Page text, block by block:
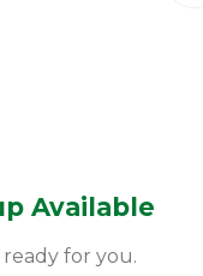
Available
for you.